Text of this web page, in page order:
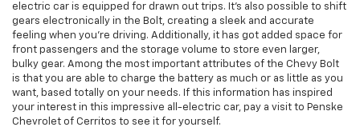
electric car is equipped for drawn out trips. It's also possible to shift
gears electronically in the Bolt, creating a sleek and accurate
feeling when you're driving. Additionally, it has got added space for
front passengers and the storage volume to store even larger,
bulky gear. Among the most important attributes of the Chevy Bolt
is that you are able to charge the battery as much or as little as you
want, based totally on your needs. If this information has inspired
your interest in this impressive all-electric car, pay a visit to Penske
Chevrolet of Cerritos to see it for yourself.